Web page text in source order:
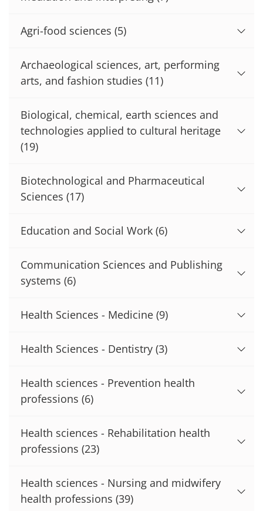
Agri-food sciences (5)
Archaeological sciences, art, performing
arts, and fashion studies (11)
Biological, chemical, earth sciences and
technologies applied to cultural heritage
(19)
Biotechnological and Pharmaceutical
Sciences (17)
Education and Social Work (6)
Communication Sciences and Publishing
systems (6)
Health Sciences - Medicine (9)
Health Sciences - Dentistry (3)
Health sciences - Prevention health
professions (6)
Health sciences - Rehabilitation health
professions (23)
Health sciences - Nursing and midwifery
health professions (39)